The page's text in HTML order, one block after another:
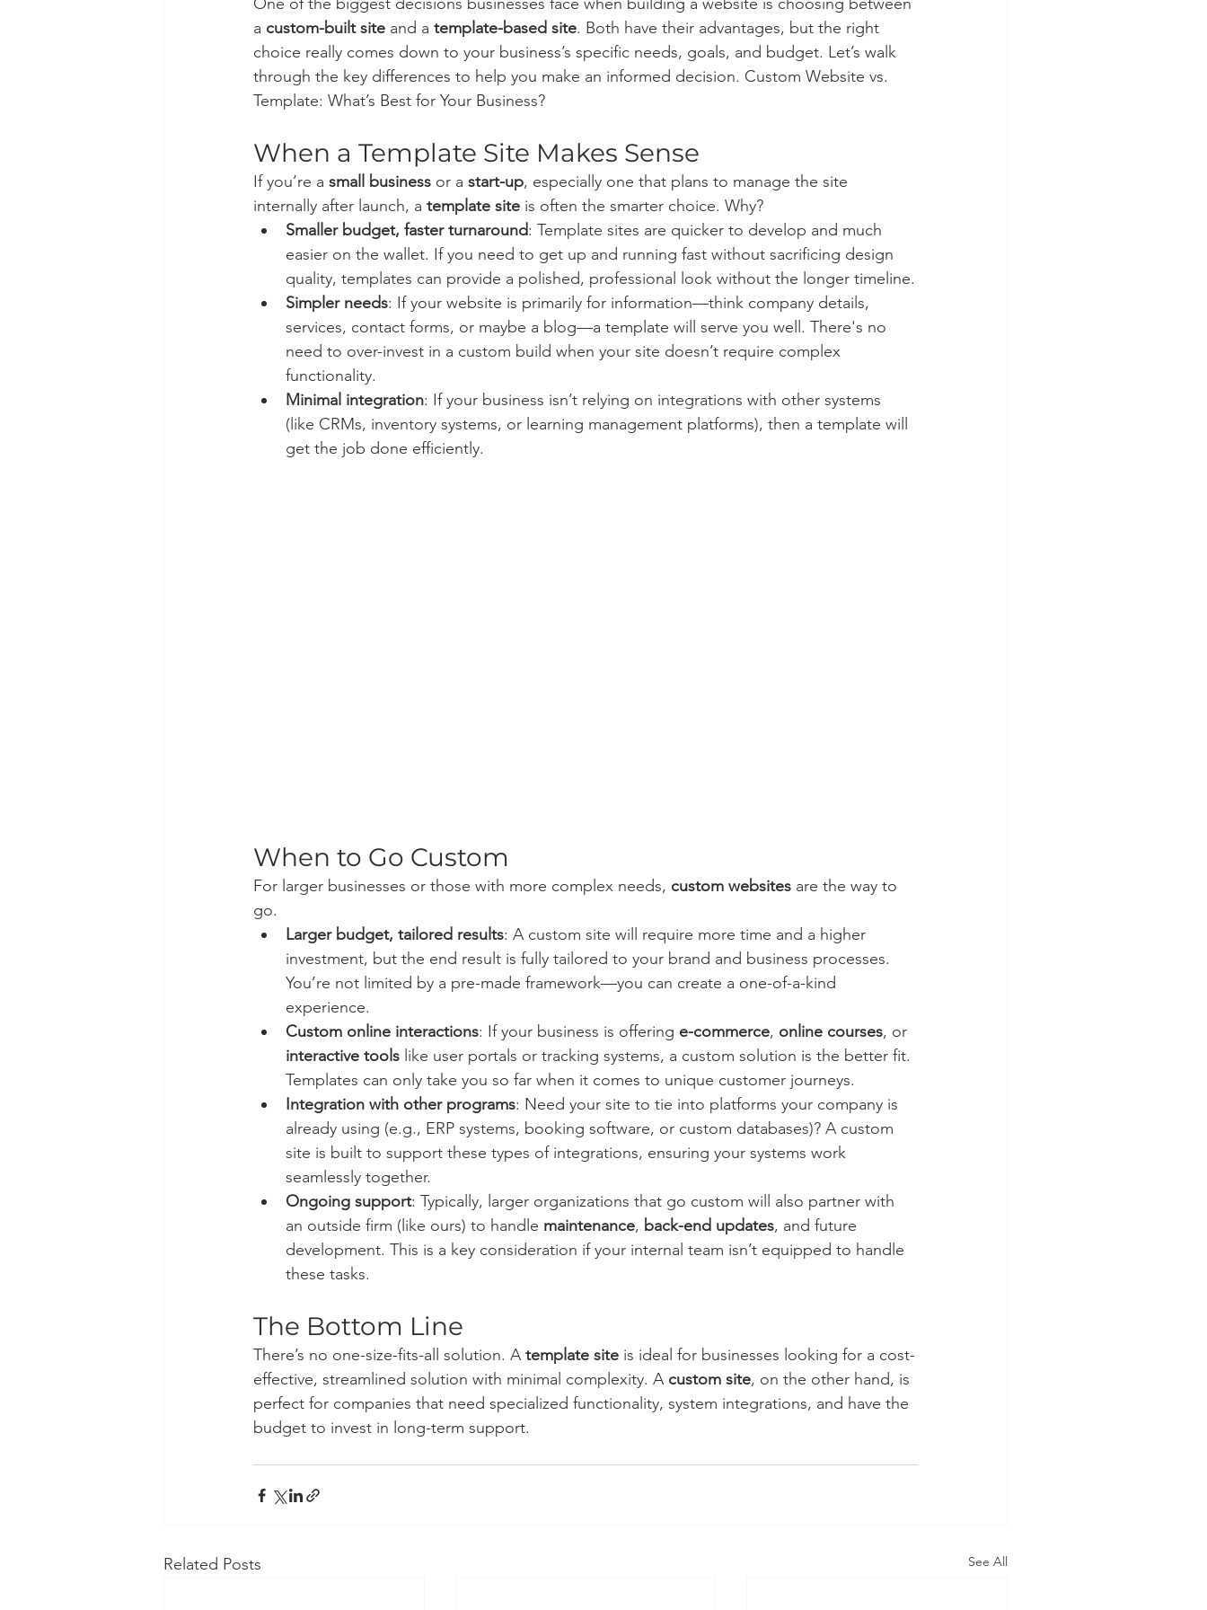
One of the biggest decisions businesses face when building a website is choosing between
a custom-built site and a template-based site. Both have their advantages, but the right
choice really comes down to your business’s specific needs, goals, and budget. Let’s walk
through the key differences to help you make an informed decision. Custom Website vs.
Template: What’s Best for Your Business?
When a Template Site Makes Sense
If you’re a small business or a start-up, especially one that plans to manage the site
internally after launch, a template site is often the smarter choice. Why?
Smaller budget, faster turnaround: Template sites are quicker to develop and much
easier on the wallet. If you need to get up and running fast without sacrificing design
quality, templates can provide a polished, professional look without the longer timeline.
Simpler needs: If your website is primarily for information—think company details,
services, contact forms, or maybe a blog—a template will serve you well. There's no
need to over-invest in a custom build when your site doesn’t require complex
functionality.
Minimal integration: If your business isn’t relying on integrations with other systems
(like CRMs, inventory systems, or learning management platforms), then a template will
get the job done efficiently.
When to Go Custom
For larger businesses or those with more complex needs, custom websites are the way to
go.
Larger budget, tailored results: A custom site will require more time and a higher
investment, but the end result is fully tailored to your brand and business processes.
You’re not limited by a pre-made framework—you can create a one-of-a-kind
experience.
Custom online interactions: If your business is offering e-commerce, online courses, or
interactive tools like user portals or tracking systems, a custom solution is the better fit.
Templates can only take you so far when it comes to unique customer journeys.
Integration with other programs: Need your site to tie into platforms your company is
already using (e.g., ERP systems, booking software, or custom databases)? A custom
site is built to support these types of integrations, ensuring your systems work
seamlessly together.
Ongoing support: Typically, larger organizations that go custom will also partner with
an outside firm (like ours) to handle maintenance, back-end updates, and future
development. This is a key consideration if your internal team isn’t equipped to handle
these tasks.
The Bottom Line
There’s no one-size-fits-all solution. A template site is ideal for businesses looking for a cost-
effective, streamlined solution with minimal complexity. A custom site, on the other hand, is
perfect for companies that need specialized functionality, system integrations, and have the
budget to invest in long-term support.
Related Posts See All